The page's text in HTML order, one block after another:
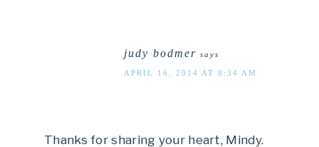
judy bodmer says
APRIL 16, 2014 AT 8:34 AM
Thanks for sharing your heart, Mindy.